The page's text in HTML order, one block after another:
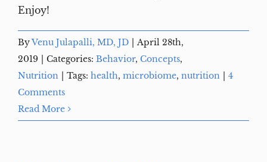
Enjoy!
ByVenu Julapalli, MD, JD
April 28th,
2019
Categories: Behavior, Concepts,
Nutrition
Tags: health, microbiome, nutrition
4
Comments
Read More